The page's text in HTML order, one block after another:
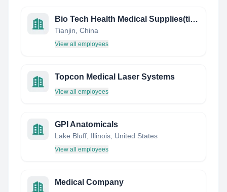
Bio Tech Health Medical Supplies(tianjin )Co.Ltd
Tianjin, China
View all employees
Topcon Medical Laser Systems
View all employees
GPI Anatomicals
Lake Bluff, Illinois, United States
View all employees
Medical Company